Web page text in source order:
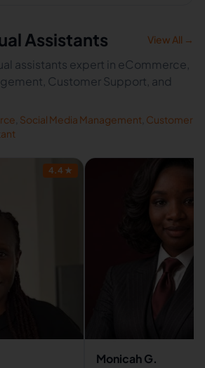
Assistants View All →
assistants expert in eCommerce,
Customer Support, and
Social Media Management Customer
4.4 ★
Monicah G.